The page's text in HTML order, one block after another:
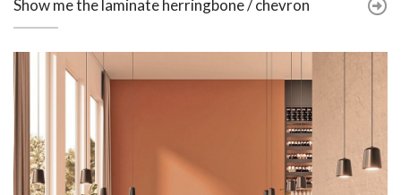
Show me the laminate herringbone / chevron